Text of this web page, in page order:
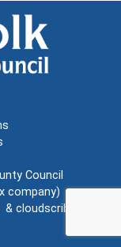
Council
company)
& cloudscribe